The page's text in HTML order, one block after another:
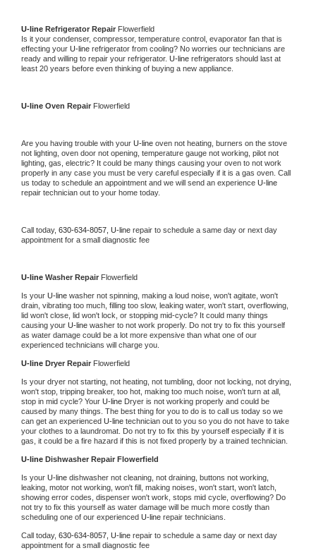
U-line Refrigerator Repair Flowerfield
Is it your condenser, compressor, temperature control, evaporator fan that is
effecting your U-line refrigerator from cooling? No worries our technicians are
ready and willing to repair your refrigerator. U-line refrigerators should last at
least 20 years before even thinking of buying a new appliance.
U-line Oven Repair Flowerfield
Are you having trouble with your U-line oven not heating, burners on the stove
not lighting, oven door not opening, temperature gauge not working, pilot not
lighting, gas, electric? It could be many things causing your oven to not work
properly in any case you must be very careful especially if it is a gas oven. Call
us today to schedule an appointment and we will send an experience
repair technician out to your home today.
Call today, 630-634-8057, U-line repair to schedule a same day or next day
appointment for a small diagnostic fee
U-line Washer Repair Flowerfield
Is your U-line washer not spinning, making a loud noise, won't agitate, won't
drain, vibrating too much, filling too slow, leaking water, won't start, overflowing,
lid won't close, lid won't lock, or stopping mid-cycle? It could many things
causing your U-line washer to not work properly. Do not try to fix this yourself
as water damage could be a lot more expensive than what one of our
experienced technicians will charge you.
U-line Dryer Repair Flowerfield
Is your dryer not starting, not heating, not tumbling, door not locking, not drying,
won't stop, tripping breaker, too hot, making too much noise, won't turn at all,
stop in mid cycle? Your U-line Dryer is not working properly and could be
caused by many things. The best thing for you to do is to call us today so we
can get an experienced U-line technician out to you so you do not have to take
your clothes to a laundromat. Do not try to fix this by yourself especially if it is
gas, it could be a fire hazard if this is not fixed properly by a trained technician.
U-line Dishwasher Repair Flowerfield
Is your U-line dishwasher not cleaning, not draining, buttons not working,
leaking, motor not working, won't fill, making noises, won't start, won't latch,
showing error codes, dispenser won't work, stops mid cycle, overflowing? Do
not try to fix this yourself as water damage will be much more costly than
scheduling one of our experienced U-line repair technicians.
Call today, 630-634-8057, U-line repair to schedule a same day or next day
appointment for a small diagnostic fee